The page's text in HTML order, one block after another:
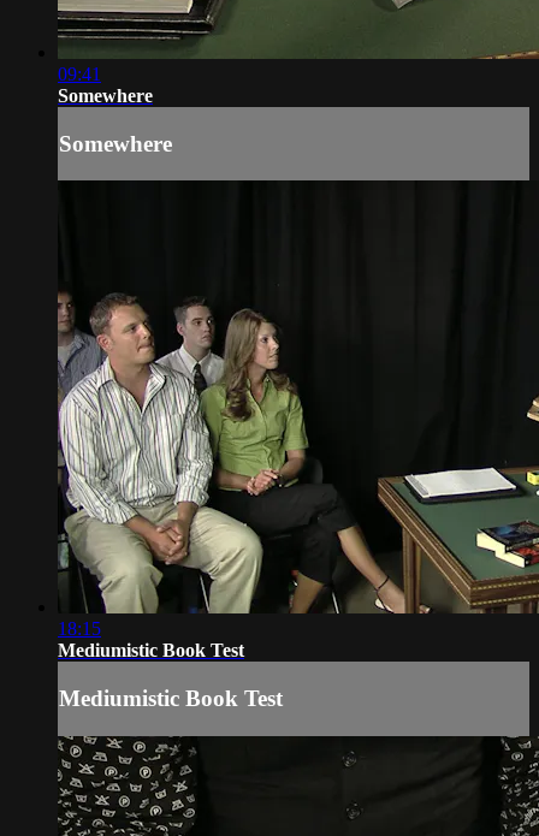
09:41
Somewhere
Somewhere
18:15
Mediumistic Book Test
Mediumistic Book Test